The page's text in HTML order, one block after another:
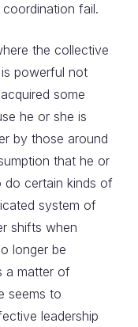
fail.
the collective
powerful not
some
he or she is
by those around
that he or
do certain kinds of
system of
shifts when
longer be
a matter of
seems to
leadership